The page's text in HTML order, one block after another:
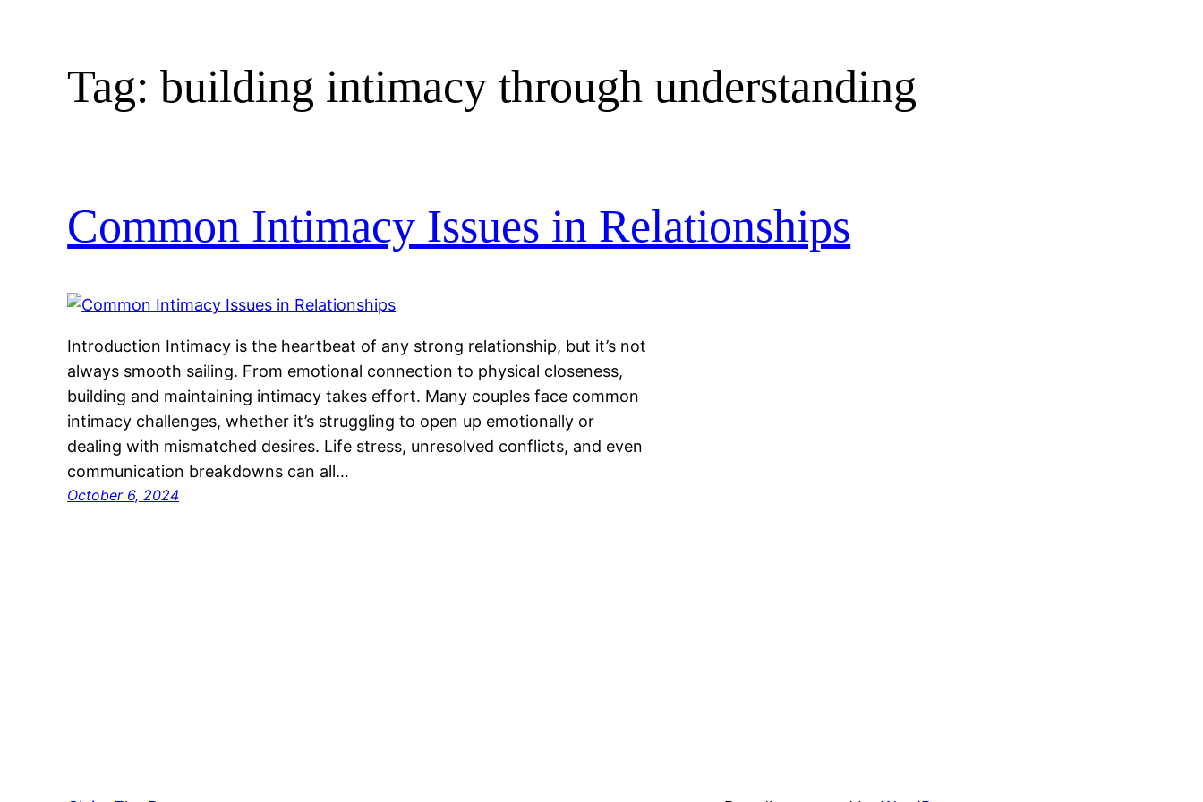
Tag:building intimacy through understanding
Common Intimacy Issues in Relationships
Introduction Intimacy is the heartbeat of any strong relationship, but it’s not
always smooth sailing. From emotional connection to physical closeness,
building and maintaining intimacy takes effort. Many couples face common
intimacy challenges, whether it’s struggling to open up emotionally or
dealing with mismatched desires. Life stress, unresolved conflicts, and even
communication breakdowns can all…
October 6, 2024